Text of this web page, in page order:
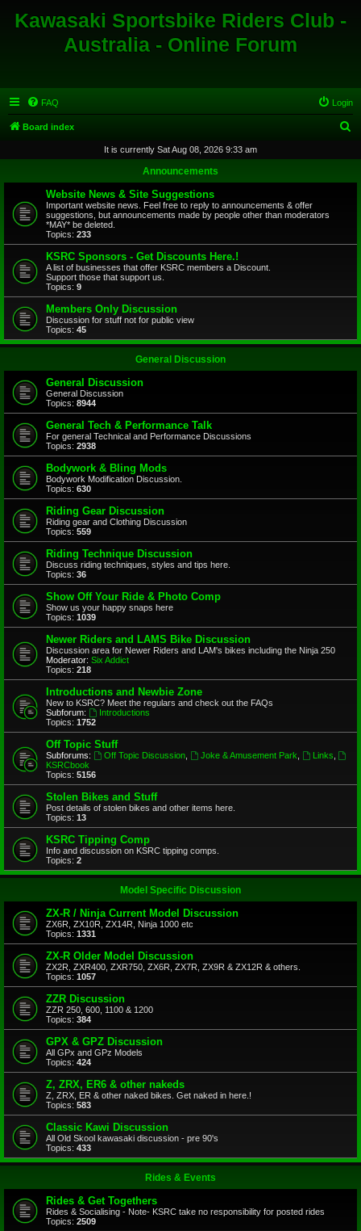
Kawasaki Sportsbike Riders Club -
Australia - Online Forum
FAQ Login
Board index
r
It is currently Sat Aug 08, 2026 9:33 am
Announcements
Website News & Site Suggestions
Important website news. Feel free to reply to announcements & offer
suggestions, but announcements made by people other than moderators
*MAY* be deleted.
Topics: 233
KSRC Sponsors - Get Discounts Here.!
A list of businesses that offer KSRC members a Discount.
Support those that support us.
Topics: 9
Members Only Discussion
Discussion for stuff not for public view
Topics: 45
General Discussion
General Discussion
General Discussion
Topics: 8944
General Tech & Performance Talk
For general Technical and Performance Discussions
Topics: 2938
Bodywork & Bling Mods
Bodywork Modification Discussion.
Topics: 630
Riding Gear Discussion
Riding gear and Clothing Discussion
Topics: 559
Riding Technique Discussion
Discuss riding techniques, styles and tips here.
Topics: 36
Show Off Your Ride & Photo Comp
Show us your happy snaps here
Topics: 1039
Newer Riders and LAMS Bike Discussion
Discussion area for Newer Riders and LAM's bikes including the Ninja 250
Moderator: Six Addict
Topics: 218
Introductions and Newbie Zone
New to KSRC? Meet the regulars and check out the FAQs
Subforum:
Introductions
Topics: 1752
Off Topic Stuff
Subforums: Off Topic Discussion, Joke & Amusement Park Links
KSRCbook
Topics: 5156
Stolen Bikes and Stuff
Post details of stolen bikes and other items here.
Topics: 13
KSRC Tipping Comp
Info and discussion on KSRC tipping comps.
Topics: 2
Model Specific Discussion
ZX-R / Ninja Current Model Discussion
ZX6R, ZX10R, ZX14R, Ninja 1000 etc
Topics: 1331
ZX-R Older Model Discussion
ZX2R, ZXR400, ZXR750, ZX6R, ZX7R, ZX9R & ZX12R & others.
Topics: 1057
ZZR Discussion
ZZR 250, 600, 1100 & 1200
Topics: 384
GPX & GPZ Discussion
All GPx and GPz Models
Topics: 424
Z, ZRX, ER6 & other nakeds
Z, ZRX, ER & other naked bikes. Get naked in here.!
Topics: 583
Classic Kawi Discussion
All Old Skool kawasaki discussion - pre 90's
Topics: 433
Rides & Events
Rides & Get Togethers
Rides & Socialising - Note- KSRC take no responsibility for posted rides
Topics: 2509